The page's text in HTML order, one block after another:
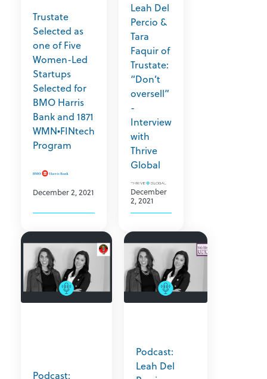
Trustate
Selected as
one of Five
Women-Led
Startups
Selected for
BMO Harris
Bank and 1871
WMN•FINtech
Program
December 2, 2021
Leah Del
Percio &
Tara
Faquir of
Trustate:
“Don’t
oversell”
-
Interview
with
Thrive
Global
December
2, 2021
Podcast:
Podcast:
Leah Del